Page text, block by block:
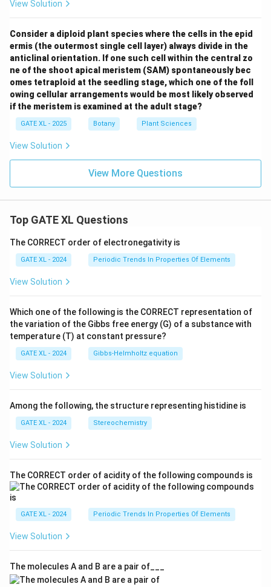
View Solution
Consider a diploid plant species where the cells in the epid
ermis (the outermost single cell layer) always divide in the
anticlinal orientation. If one such cell within the central zo
ne of the shoot apical meristem (SAM) spontaneously bec
omes tetraploid at the seedling stage, which one of the foll
owing cellular arrangements would be most likely observed
if the meristem is examined at the adult stage?
GATE XL - 2025 Botany Plant Sciences
View Solution
View More Questions
Top GATE XL Questions
The CORRECT order of electronegativity is
GATE XL - 2024 Periodic Trends In Properties Of Elements
View Solution
Which one of the following is the CORRECT representation of
the variation of the Gibbs free energy (G) of a substance with
temperature (T) at constant pressure?
GATE XL - 2024 Gibbs‐Helmholtz equation
View Solution
Among the following, the structure representing histidine is
GATE XL - 2024 Stereochemistry
View Solution
The CORRECT order of acidity of the following compounds is
GATE XL - 2024 Periodic Trends In Properties Of Elements
View Solution
The molecules A and B are a pair of___